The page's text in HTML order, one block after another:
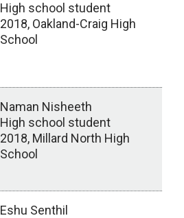
High school student
2018, Oakland-Craig High
School
Naman Nisheeth
High school student
2018, Millard North High
School
Eshu Senthil